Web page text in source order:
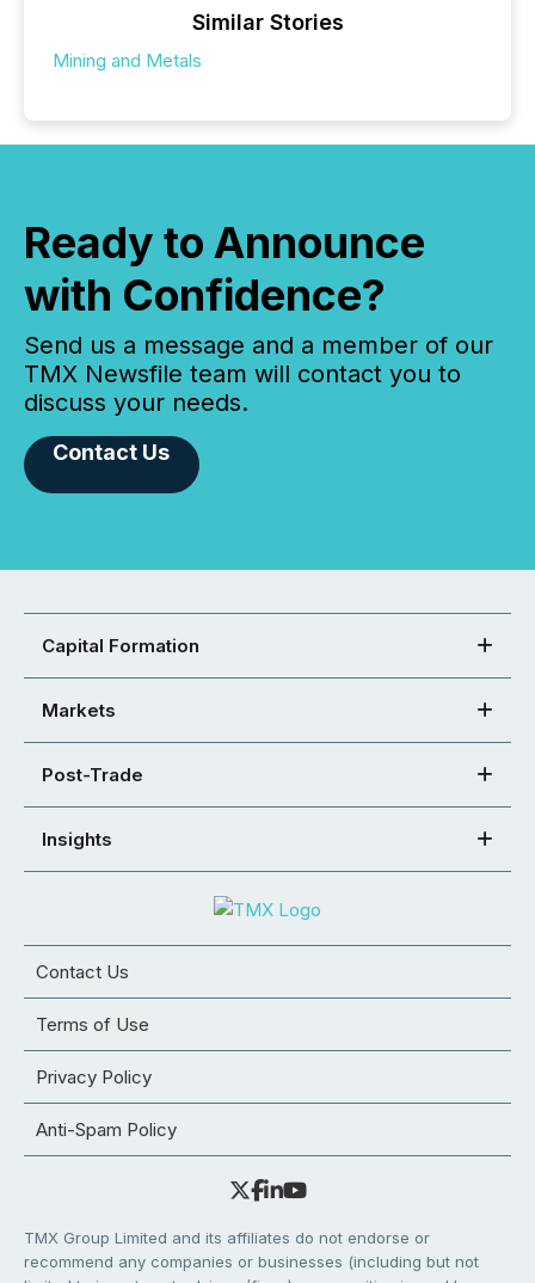
Similar Stories
Mining and Metals
Ready to Announce
with Confidence?
Send us a message and a member of our
TMX Newsfile team will contact you to
discuss your needs.
Contact Us
Capital Formation
Markets
Post-Trade
Insights
Contact Us
Terms of Use
Privacy Policy
Anti-Spam Policy
TMX Group Limited and its affiliates do not endorse or
recommend any companies or businesses (including but not